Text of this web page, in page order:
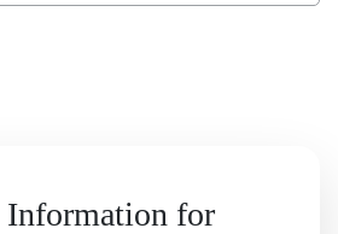
Information for